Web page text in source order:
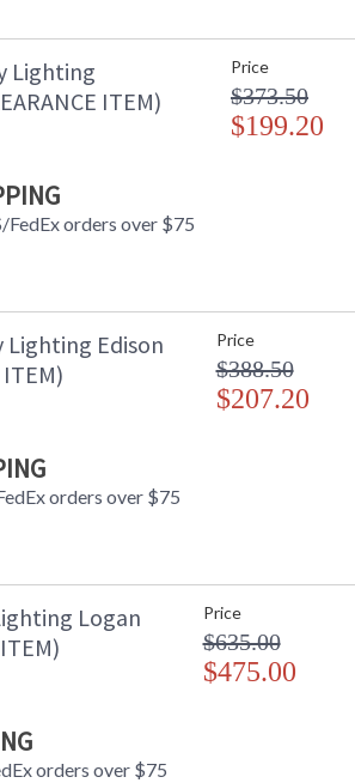
Lighting
ITEM)
FedEx orders over $75
Price
$373.50
$199.20
Lighting Edison
orders over $75
Price
$388.50
$207.20
Logan
orders over $75
Price
$635.00
$475.00